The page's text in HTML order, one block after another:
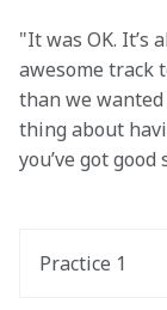
"It was OK. It’s
awesome track
than we
thing about
you’ve got
Practice 1